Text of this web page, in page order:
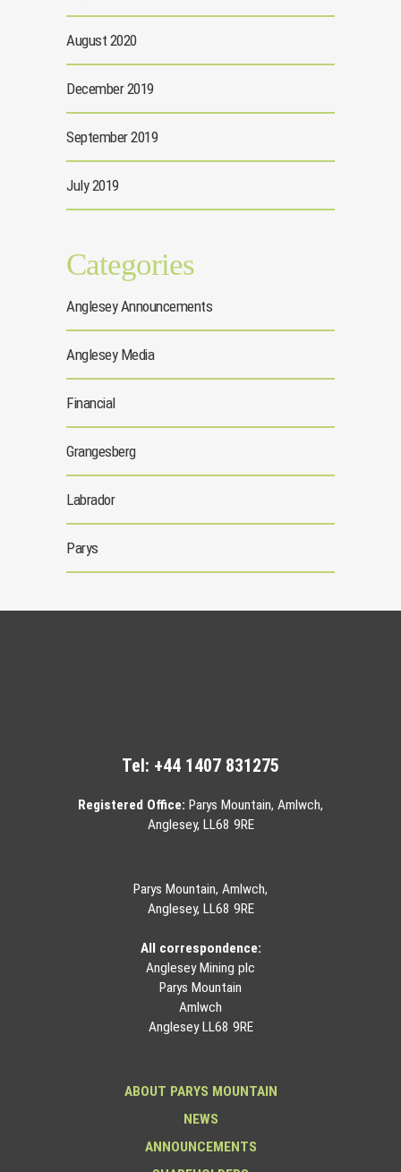
August 2020
December 2019
September 2019
July 2019
Categories
Anglesey Announcements
Anglesey Media
Financial
Grangesberg
Labrador
Parys
Tel: +44 1407 831275
Registered Office: Parys Mountain, Amlwch,
Anglesey, LL68 9RE
Parys Mountain, Amlwch,
Anglesey, LL68 9RE
All correspondence:
Anglesey Mining plc
Parys Mountain
Amlwch
Anglesey LL68 9RE
ABOUT PARYS MOUNTAIN
NEWS
ANNOUNCEMENTS